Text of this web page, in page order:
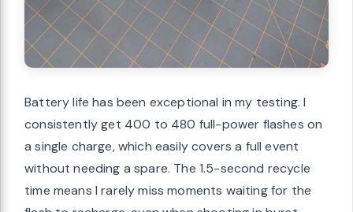
Battery life has been exceptional in my testing. I
consistently get 400 to 480 full-power flashes on
a single charge, which easily covers a full event
without needing a spare. The 1.5-second recycle
time means I rarely miss moments waiting for the